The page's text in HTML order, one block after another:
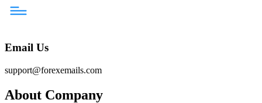
Email Us
support@forexemails.com
About Company